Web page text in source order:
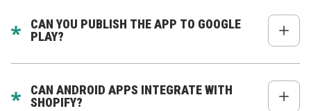
CAN YOU PUBLISH THE APP TO GOOGLE
PLAY?
CAN ANDROID APPS INTEGRATE WITH
SHOPIFY?